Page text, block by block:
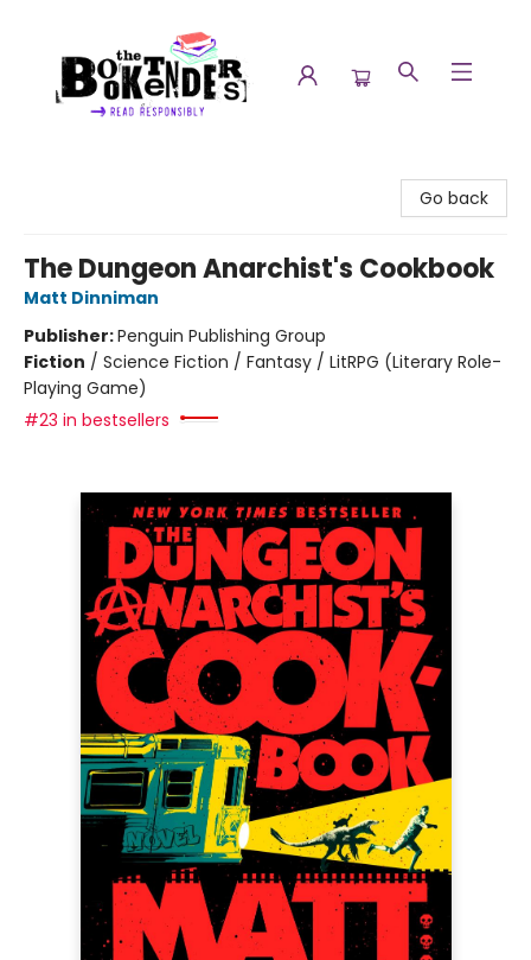
Go back
The Dungeon Anarchist's Cookbook
Matt Dinniman
Publisher:Penguin Publishing Group
Fiction / Science Fiction / Fantasy / LitRPG (Literary Role-
Playing Game)
#23 in bestsellers